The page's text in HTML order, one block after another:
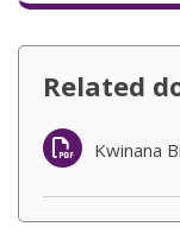
Related
Kwinana